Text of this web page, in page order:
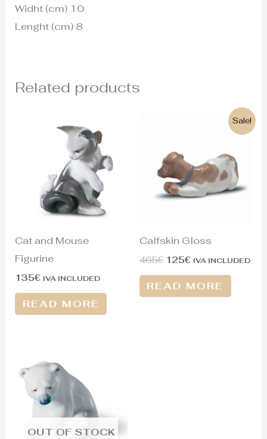
Widht (cm) 10
Lenght (cm) 8
Related products
Cat and Mouse
Figurine
135€ IVA INCLUDED
READ MORE
Sale!
Calfskin Gloss
465€
465€.
125€ IVA INCLUDED
READ MORE
OUT OF STOCK